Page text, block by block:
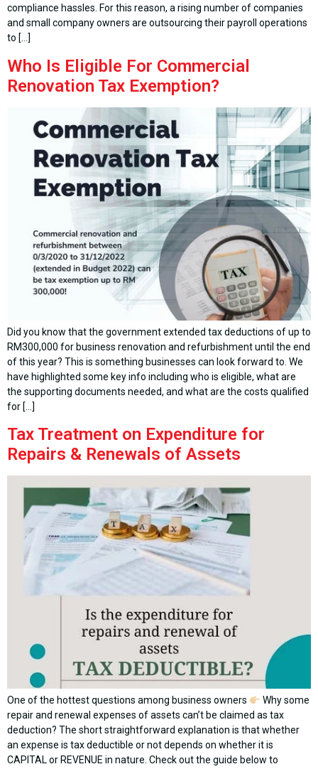
compliance hassles. For this reason, a rising number of companies
and small company owners are outsourcing their payroll operations
to […]
Who Is Eligible For Commercial
Renovation Tax Exemption?
Did you know that the government extended tax deductions of up to
RM300,000 for business renovation and refurbishment until the end
of this year? This is something businesses can look forward to. We
have highlighted some key info including who is eligible, what are
the supporting documents needed, and what are the costs qualified
for […]
Tax Treatment on Expenditure for
Repairs & Renewals of Assets
One of the hottest questions among business owners
Why some
repair and renewal expenses of assets can’t be claimed as tax
deduction? The short straightforward explanation is that whether
an expense is tax deductible or not depends on whether it is
CAPITAL or REVENUE in nature. Check out the guide below to